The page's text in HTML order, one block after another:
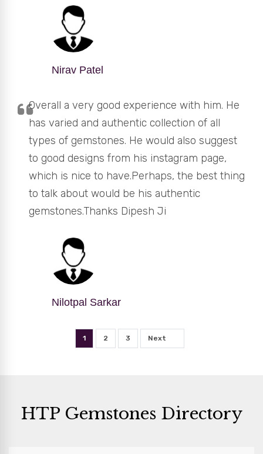
Nirav Patel
Overall a very good experience with him. He
has varied and authentic collection of all
types of gemstones. He would also suggest
to good designs from his instagram page,
which is nice to have.Perhaps, the best thing
to talk about would be his authentic
gemstones.Thanks Dipesh Ji
Nilotpal Sarkar
1 2 3 Next
HTP Gemstones Directory